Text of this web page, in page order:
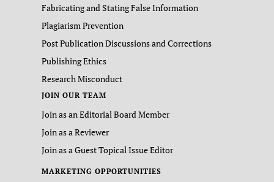
Fabricating and Stating False Information
Plagiarism Prevention
Post Publication Discussions and Corrections
Publishing Ethics
Research Misconduct
JOIN OUR TEAM
Join as an Editorial Board Member
Join as a Reviewer
Join as a Guest Topical Issue Editor
MARKETING OPPORTUNITIES